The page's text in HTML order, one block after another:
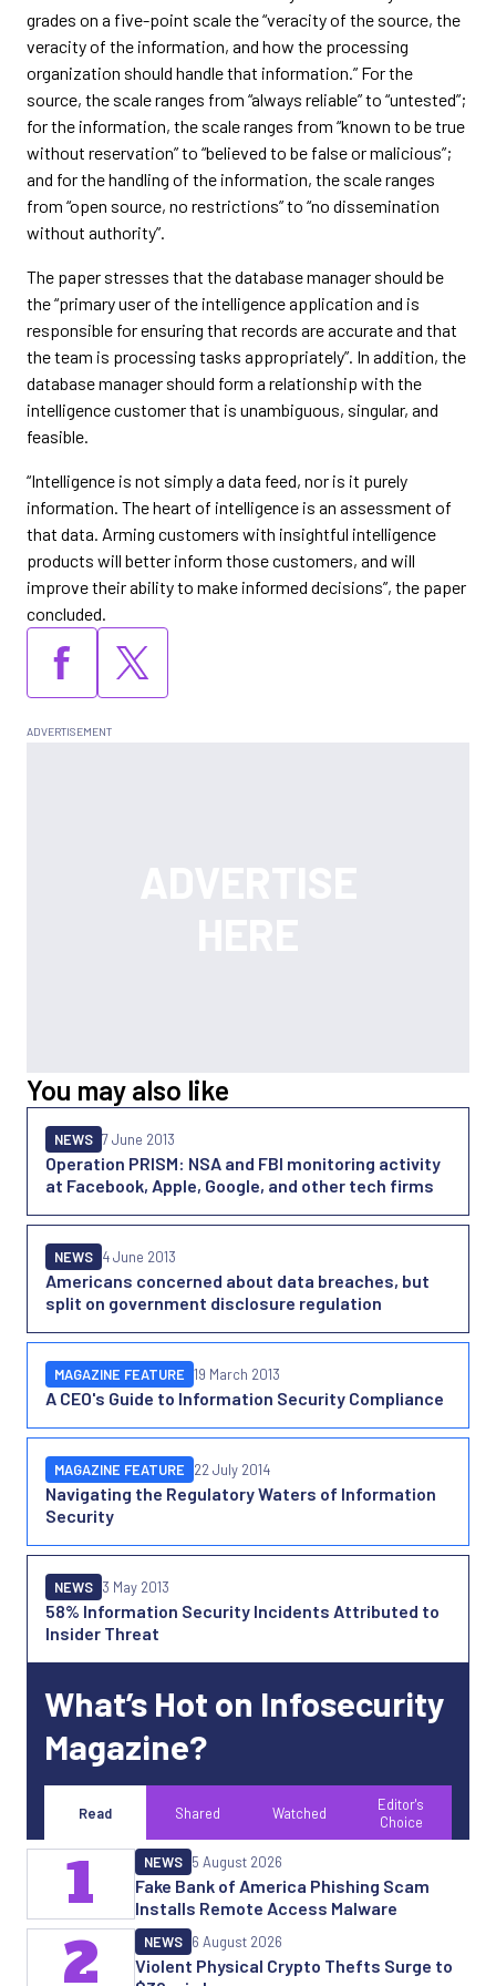
grades on a five-point scale the “veracity of the source, the
veracity of the information, and how the processing
organization should handle that information.” For the
source, the scale ranges from “always reliable” to “untested”;
for the information, the scale ranges from “known to be true
without reservation” to “believed to be false or malicious”;
and for the handling of the information, the scale ranges
from “open source, no restrictions” to “no dissemination
without authority”.
The paper stresses that the database manager should be
the “primary user of the intelligence application and is
responsible for ensuring that records are accurate and that
the team is processing tasks appropriately”. In addition, the
database manager should form a relationship with the
intelligence customer that is unambiguous, singular, and
feasible.
“Intelligence is not simply a data feed, nor is it purely
information. The heart of intelligence is an assessment of
that data. Arming customers with insightful intelligence
products will better inform those customers, and will
improve their ability to make informed decisions”, the paper
concluded.
You may also like
Operation PRISM: NSA and FBI monitoring activity
at Facebook, Apple, Google, and other tech firms
NEWS 7 June 2013
Americans concerned about data breaches, but
split on government disclosure regulation
NEWS 4 June 2013
A CEO's Guide to Information Security Compliance
MAGAZINE FEATURE 19 March 2013
Navigating the Regulatory Waters of Information
Security
MAGAZINE FEATURE 22 July 2014
58% Information Security Incidents Attributed to
Insider Threat
NEWS 3 May 2013
What’s Hot on Infosecurity
Magazine?
Read Shared Watched
Editor's
Choice
Fake Bank of America Phishing Scam
Installs Remote Access Malware
NEWS 5 August 2026
1
Violent Physical Crypto Thefts Surge to
NEWS 6 August 2026
2